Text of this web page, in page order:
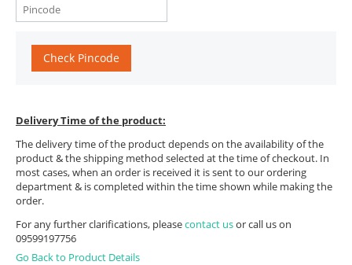
Check Pincode
Delivery Time of the product:
The delivery time of the product depends on the availability of the
product & the shipping method selected at the time of checkout. In
most cases, when an order is received it is sent to our ordering
department & is completed within the time shown while making the
order.
For any further clarifications, pleasecontact usor call us on
09599197756
Go Back to Product Details